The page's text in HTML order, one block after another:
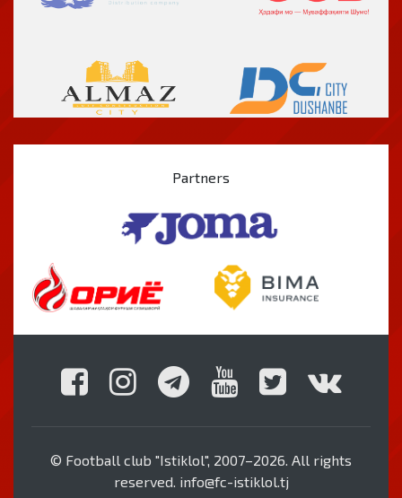
Partners
© Football club "Istiklol", 2007–2026. All rights
reserved. info@fc-istiklol.tj